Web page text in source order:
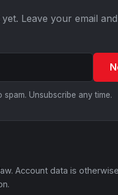
Leave your email
Unsubscribe any time.
Account data is